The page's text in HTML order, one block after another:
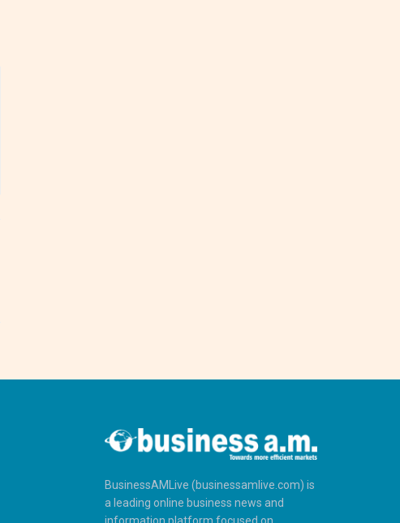
BusinessAMLive (businessamlive.com) is
a leading online business news and